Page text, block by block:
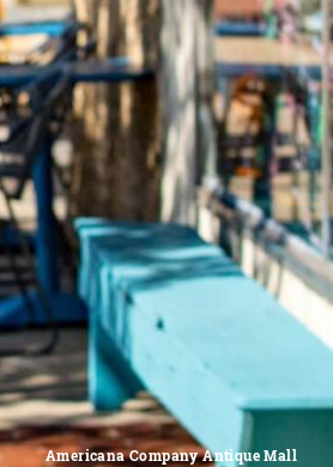
Americana Company Antique Mall